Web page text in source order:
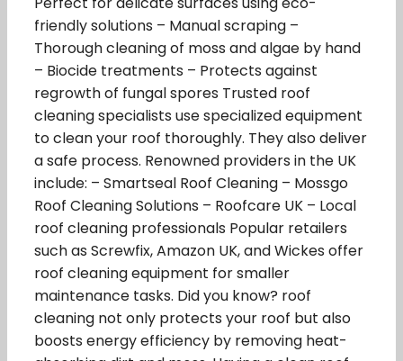
friendly solutions – Manual scraping –
Thorough cleaning of moss and algae by hand
– Biocide treatments – Protects against
regrowth of fungal spores Trusted roof
cleaning specialists use specialized equipment
to clean your roof thoroughly. They also deliver
a safe process. Renowned providers in the UK
include: – Smartseal Roof Cleaning – Mossgo
Roof Cleaning Solutions – Roofcare UK – Local
roof cleaning professionals Popular retailers
such as Screwfix, Amazon UK, and Wickes offer
roof cleaning equipment for smaller
maintenance tasks. Did you know? roof
cleaning not only protects your roof but also
boosts energy efficiency by removing heat-